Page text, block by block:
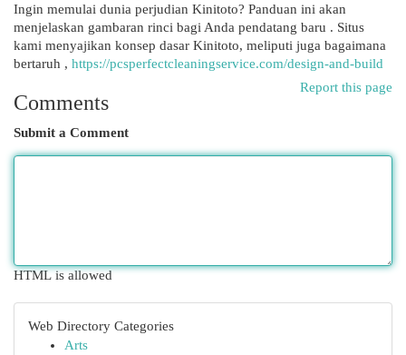
Ingin memulai dunia perjudian Kinitoto? Panduan ini akan
menjelaskan gambaran rinci bagi Anda pendatang baru . Situs
kami menyajikan konsep dasar Kinitoto, meliputi juga bagaimana
bertaruh , https://pcsperfectcleaningservice.com/design-and-build
Report this page
Comments
Submit a Comment
HTML is allowed
Web Directory Categories
Arts